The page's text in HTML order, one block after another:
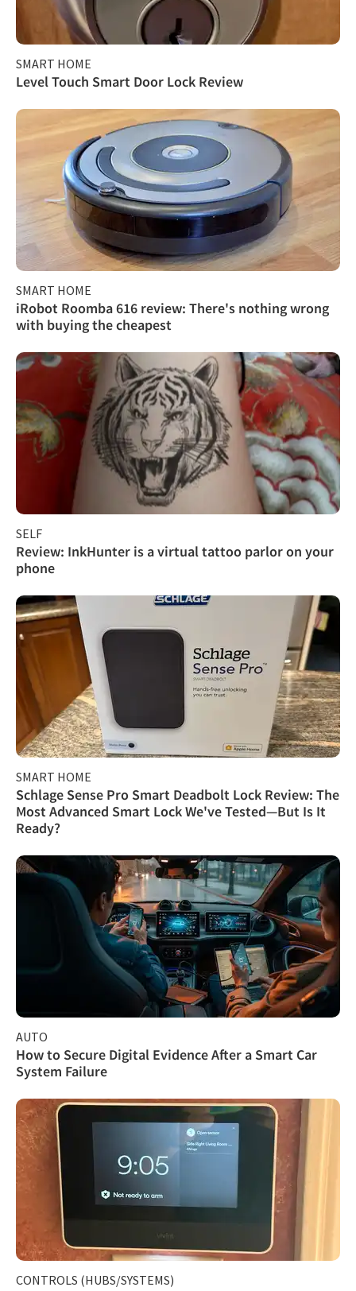
SMART HOME
Level Touch Smart Door Lock Review
SMART HOME
iRobot Roomba 616 review: There's nothing wrong
with buying the cheapest
SELF
Review: InkHunter is a virtual tattoo parlor on your
phone
SMART HOME
Schlage Sense Pro Smart Deadbolt Lock Review: The
Most Advanced Smart Lock We've Tested—But Is It
Ready?
AUTO
How to Secure Digital Evidence After a Smart Car
System Failure
CONTROLS (HUBS/SYSTEMS)